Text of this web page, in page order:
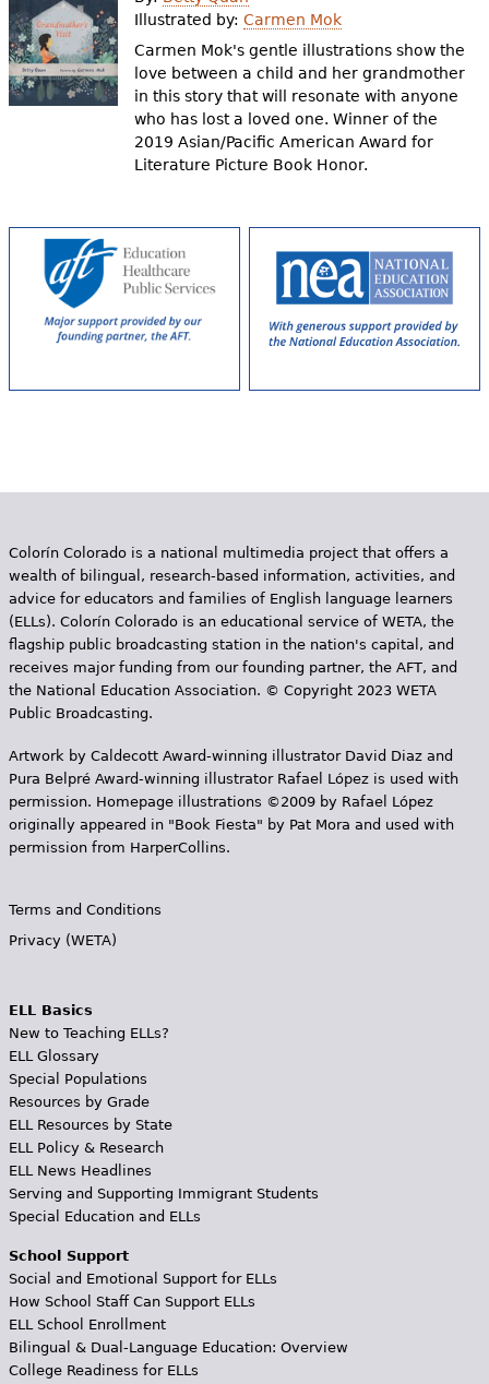
Videos
Audience
Resource Library
e
h
e
Illustrated by:Carmen Mok
Carmen Mok's gentle illustrations show the
love between a child and her grandmother
in this story that will resonate with anyone
who has lost a loved one. Winner of the
2019 Asian/Pacific American Award for
Literature Picture Book Honor.
Colorín Colorado is a national multimedia project that offers a
wealth of bilingual, research-based information, activities, and
advice for educators and families of English language learners
(ELLs). Colorín Colorado is an educational service of WETA, the
flagship public broadcasting station in the nation's capital, and
receives major funding from our founding partner, the AFT, and
the National Education Association. © Copyright 2023 WETA
Public Broadcasting.
Artwork by Caldecott Award-winning illustrator David Diaz and
Pura Belpr­é Award-winning illustrator Rafael López is used with
permission. Homepage illustrations ©2009 by Rafael López
originally appeared in "Book Fiesta" by Pat Mora and used with
permission from HarperCollins.
Terms and Conditions
Privacy (WETA)
ELL Basics
New to Teaching ELLs?
ELL Glossary
Special Populations
Resources by Grade
ELL Resources by State
ELL Policy & Research
ELL News Headlines
Serving and Supporting Immigrant Students
Special Education and ELLs
School Support
Social and Emotional Support for ELLs
How School Staff Can Support ELLs
ELL School Enrollment
Bilingual & Dual-Language Education: Overview
College Readiness for ELLs